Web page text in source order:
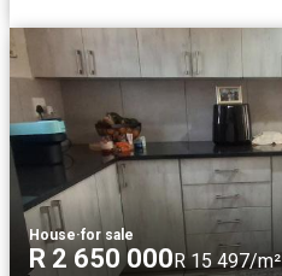
House·for sale
R 2 650 000R 15 497/m²